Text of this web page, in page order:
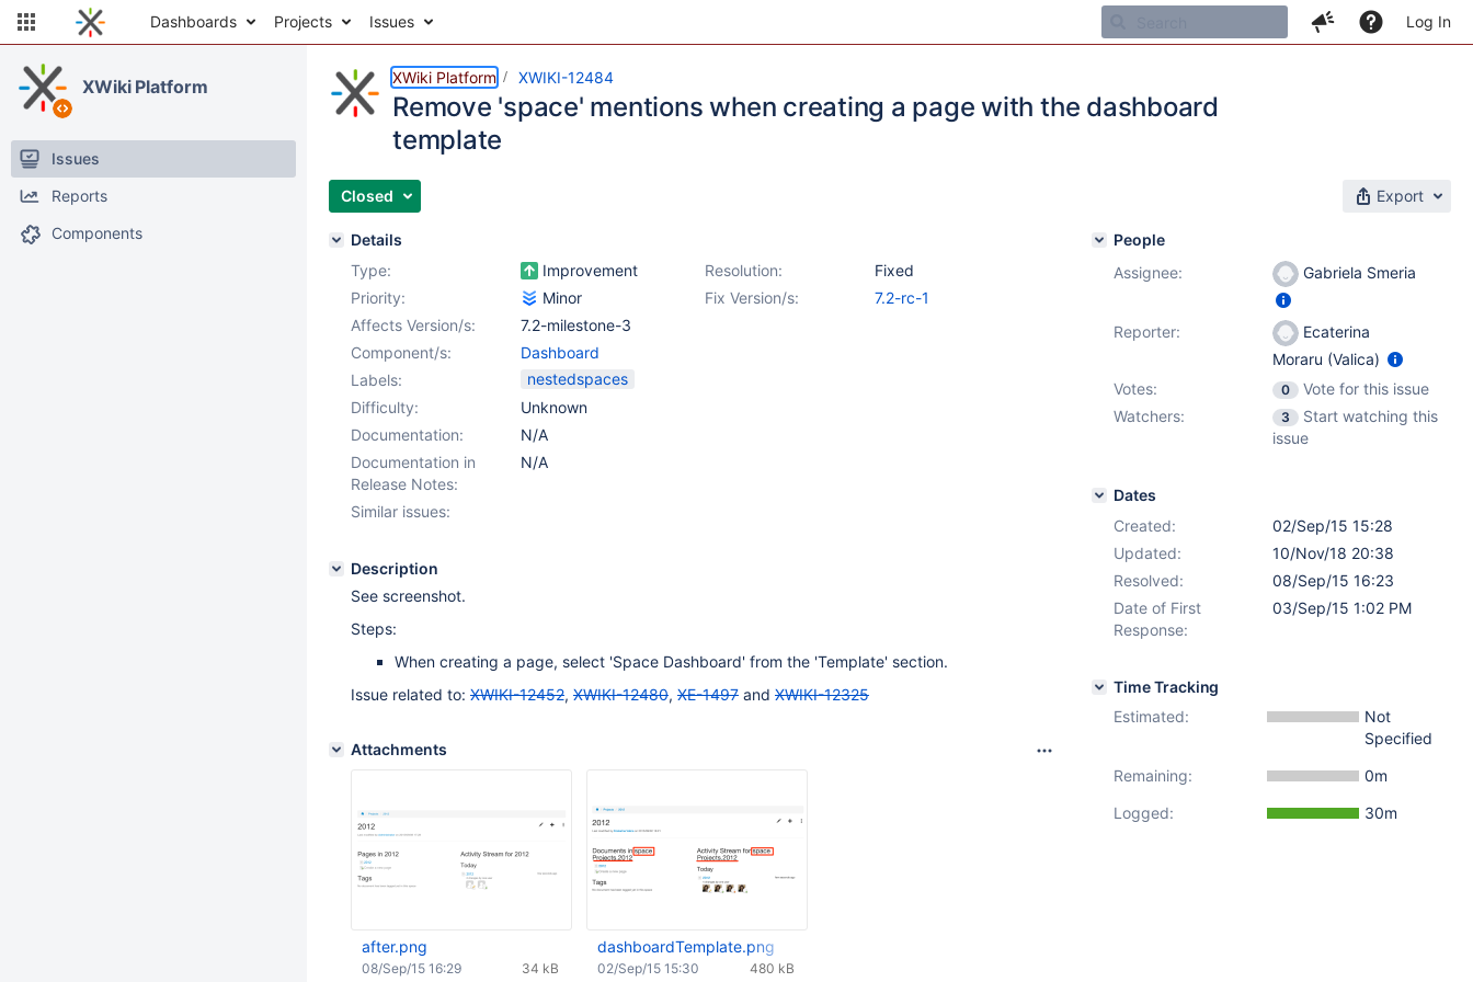
Dashboards Projects Issues Log In
XWiki Platform
Issues
Reports
Components
XWiki Platform XWIKI-12484
Remove 'space' mentions when creating a page with the dashboard
template
Closed Export
Details
Type:
Improvement Resolution:
Fixed
Priority:
Minor Fix Version/s:
7.2-rc-1
Affects Version/s:
7.2-milestone-3
Component/s:
Dashboard
Labels:
nestedspaces
Difficulty:
Unknown
Documentation:
N/A
Documentation in
Release Notes:
N/A
Similar issues:
Description
See screenshot.
Steps:
When creating a page, select 'Space Dashboard' from the 'Template' section.
Issue related to: XWIKI-12452, XWIKI-12480, XE-1497 and XWIKI-12325
Attachments
after.png
34 kB
08/Sep/15 16:29
dashboardTemplate.png
480 kB
02/Sep/15 15:30
People
Assignee:
Gabriela Smeria
Reporter:
Ecaterina
Moraru (Valica)
Votes:
0
Vote for this issue
Watchers:
3
Start watching this
issue
Dates
Created:
02/Sep/15 15:28
Updated:
10/Nov/18 20:38
Resolved:
08/Sep/15 16:23
Date of First
Response:
03/Sep/15 1:02 PM
Time Tracking
Estimated:
Not
Specified
Remaining:
0m
Logged:
30m